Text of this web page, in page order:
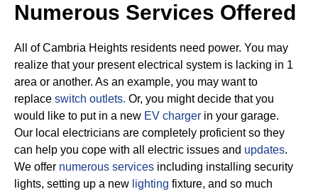
Numerous Services Offered
All of Cambria Heights residents need power. You may
realize that your present electrical system is lacking in 1
area or another. As an example, you may want to
replace switch outlets. Or, you might decide that you
would like to put in a new EV charger in your garage.
Our local electricians are completely proficient so they
can help you cope with all electric issues and updates.
We offer numerous services including installing security
lights, setting up a new lighting fixture, and so much